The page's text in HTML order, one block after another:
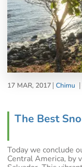
17 MAR, 2017 Chimu
The Best
Today we conclude
Central America, by